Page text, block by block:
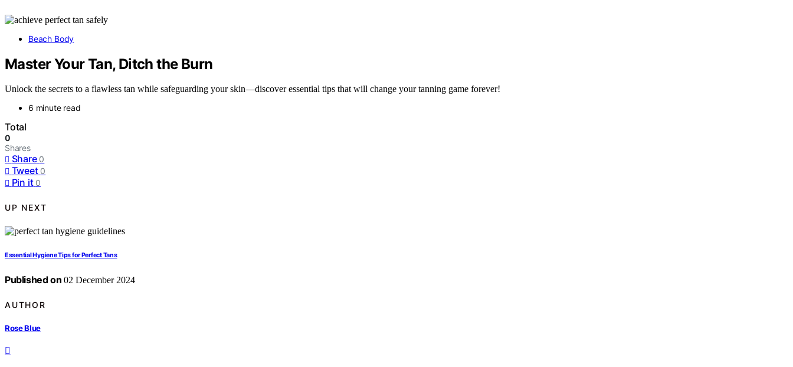
Beach Body
Master Your Tan, Ditch the Burn
Unlock the secrets to a flawless tan while safeguarding your skin—discover essential tips that will change your tanning game forever!
6 minute read
Total
0
Shares
Share 0
Tweet 0
Pin it 0
UP NEXT
Essential Hygiene Tips for Perfect Tans
Published on 02 December 2024
AUTHOR
Rose Blue